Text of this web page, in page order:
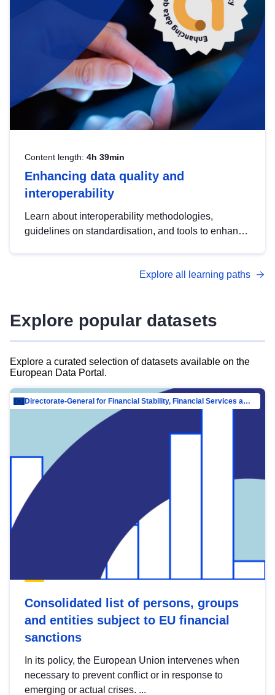
Content length: 4h 39min
Enhancing data quality and
interoperability
Learn about interoperability methodologies,
guidelines on standardisation, and tools to enhance
advanced metadata management with DCAT-AP.
Explore all learning paths
Explore popular datasets
Explore a curated selection of datasets available on the
European Data Portal.
Directorate-General for Financial Stability, Financial Services and Capital Mar…
Consolidated list of persons, groups
and entities subject to EU financial
sanctions
In its policy, the European Union intervenes when
necessary to prevent conflict or in response to
emerging or actual crises. ...